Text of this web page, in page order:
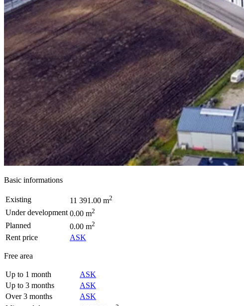
Basic informations
Existing 11 391.00 m2
Under development 0.00 m2
Planned 0.00 m2
Rent price ASK
Free area
Up to 1 month
ASK
Up to 3 months
ASK
Over 3 months
ASK